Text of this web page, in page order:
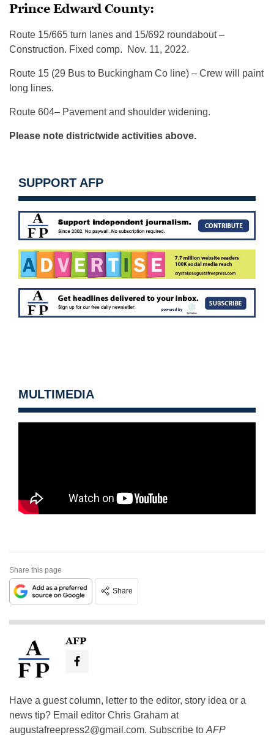
Prince Edward County:
Route 15/665 turn lanes and 15/692 roundabout –
Construction. Fixed comp. Nov. 11, 2022.
Route 15 (29 Bus to Buckingham Co line) – Crew will paint
long lines.
Route 604– Pavement and shoulder widening.
Please note districtwide activities above.
SUPPORT AFP
MULTIMEDIA
Share this page
Share
AFP
Have a guest column, letter to the editor, story idea or a
news tip? Email editor Chris Graham at
augustafreepress2@gmail.com. Subscribe to AFP